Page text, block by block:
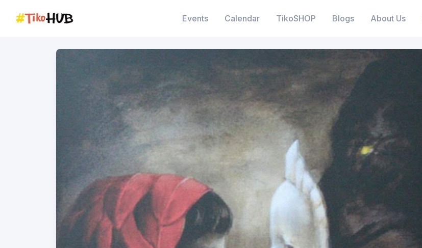
Events Calendar TikoSHOP Blogs About Us